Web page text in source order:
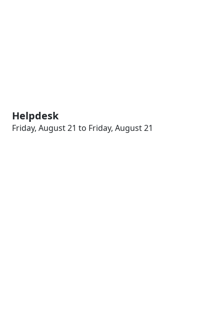
Helpdesk
Friday, August 21 to Friday, August 21